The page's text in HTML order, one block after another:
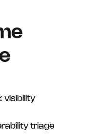
visibility
triage